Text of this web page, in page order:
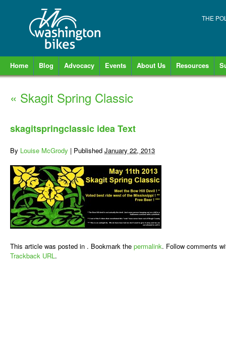
THE
Home Blog Advocacy Events About Us Resources
« Skagit Spring Classic
skagitspringclassic idea Text
By Louise McGrody | Published January 22, 2013
This article was posted in . Bookmark the permalink. Follow comments
Trackback URL.